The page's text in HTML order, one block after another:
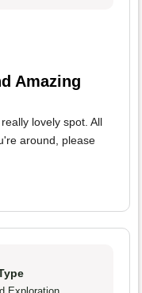
Amazing
lovely spot. All
around, please